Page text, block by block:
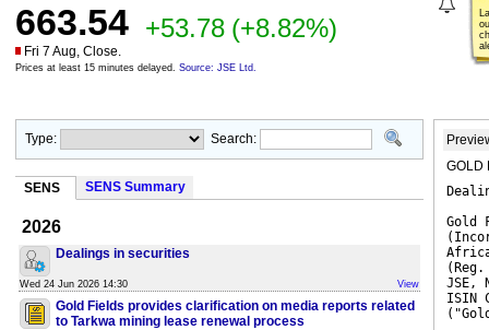
663.54 +53.78 (+8.82%)
Fri 7 Aug, Close.
Prices at least 15 minutes delayed. Source: JSE Ltd.
Type: Search:
SENS SENS Summary
2026
Dealings in securities
Wed 24 Jun 2026 14:30 View
Gold Fields provides clarification on media reports related
to Tarkwa mining lease renewal process
GOLD
Gold
JSE,
ISIN